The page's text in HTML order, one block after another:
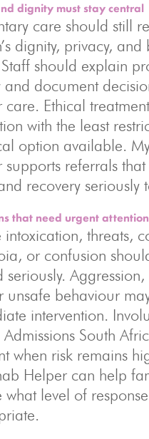
dignity must stay central
care should still
dignity, privacy, and
should explain
and document
care. Ethical
with the least
option available.
supports referrals that
recovery seriously
that need urgent attention
intoxication, threats,
or confusion
seriously.
unsafe behaviour
intervention.
Admissions South
when risk remains
Helper can help
what level of